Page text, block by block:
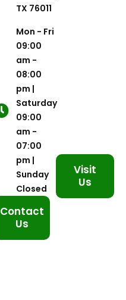
TX 76011
Mon - Fri
09:00
am -
08:00
pm |
Saturday
09:00
am -
07:00
pm |
Sunday
Closed
Contact
Us
Visit
Us